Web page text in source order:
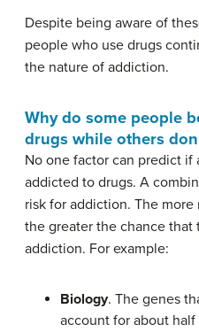
Despite being aware of
people who use drugs
the nature of addiction.
Why do some people
drugs while others
No one factor can predict if
addicted to drugs. A
risk for addiction. The more
the greater the chance that
addiction. For example:
Biology. The genes
account for about half